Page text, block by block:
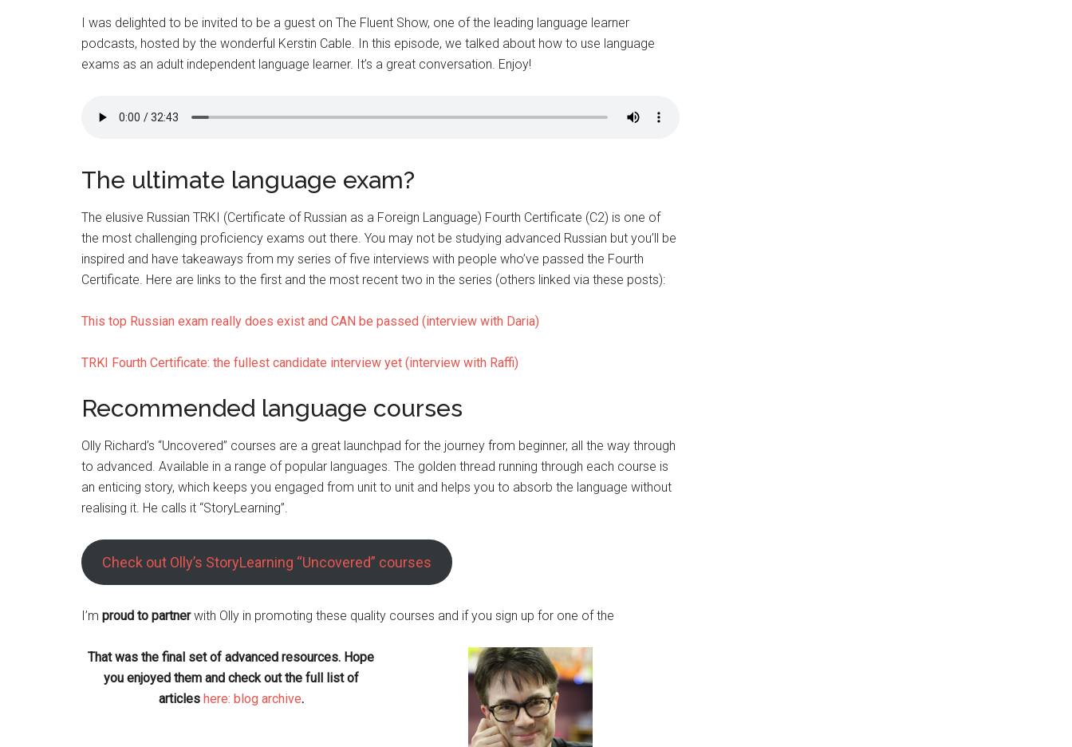
I was delighted to be invited to be a guest on The Fluent Show, one of the leading language learner
podcasts, hosted by the wonderful Kerstin Cable. In this episode, we talked about how to use language
exams as an adult independent language learner. It’s a great conversation. Enjoy!
The ultimate language exam?
The elusive Russian TRKI (Certificate of Russian as a Foreign Language) Fourth Certificate (C2) is one of
the most challenging proficiency exams out there. You may not be studying advanced Russian but you’ll be
inspired and have takeaways from my series of five interviews with people who’ve passed the Fourth
Certificate. Here are links to the first and the most recent two in the series (others linked via these posts):
This top Russian exam really does exist and CAN be passed (interview with Daria)
TRKI Fourth Certificate: the fullest candidate interview yet (interview with Raffi)
Recommended language courses
Olly Richard’s “Uncovered” courses are a great launchpad for the journey from beginner, all the way through
to advanced. Available in a range of popular languages. The golden thread running through each course is
an enticing story, which keeps you engaged from unit to unit and helps you to absorb the language without
realising it. He calls it “StoryLearning”.
Check out Olly’s StoryLearning “Uncovered” courses
I’m proud to partnerwith Olly in promoting these quality courses and if you sign up for one of the
That was the final set of advanced resources. Hope
you enjoyed them and check out the full list of
articles here: blog archive.